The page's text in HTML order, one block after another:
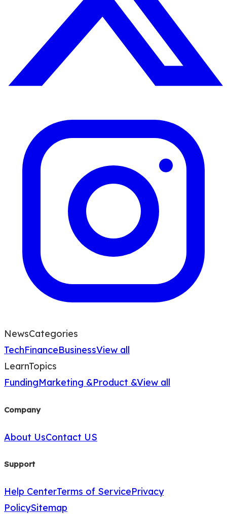
NewsCategories
TechFinanceBusinessView all
LearnTopics
FundingMarketing &Product &View all
Company
About UsContact US
Support
Help CenterTerms of ServicePrivacy
PolicySitemap